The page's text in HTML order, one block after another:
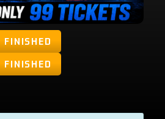
FINISHED
FINISHED